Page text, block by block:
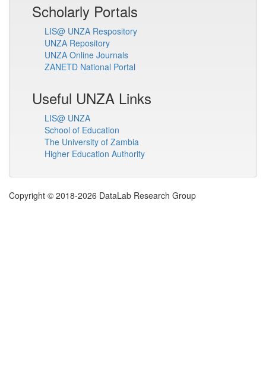
Scholarly Portals
LIS@ UNZA Respository
UNZA Repository
UNZA Online Journals
ZANETD National Portal
Useful UNZA Links
LIS@ UNZA
School of Education
The University of Zambia
Higher Education Authority
Copyright © 2018-2026 DataLab Research Group